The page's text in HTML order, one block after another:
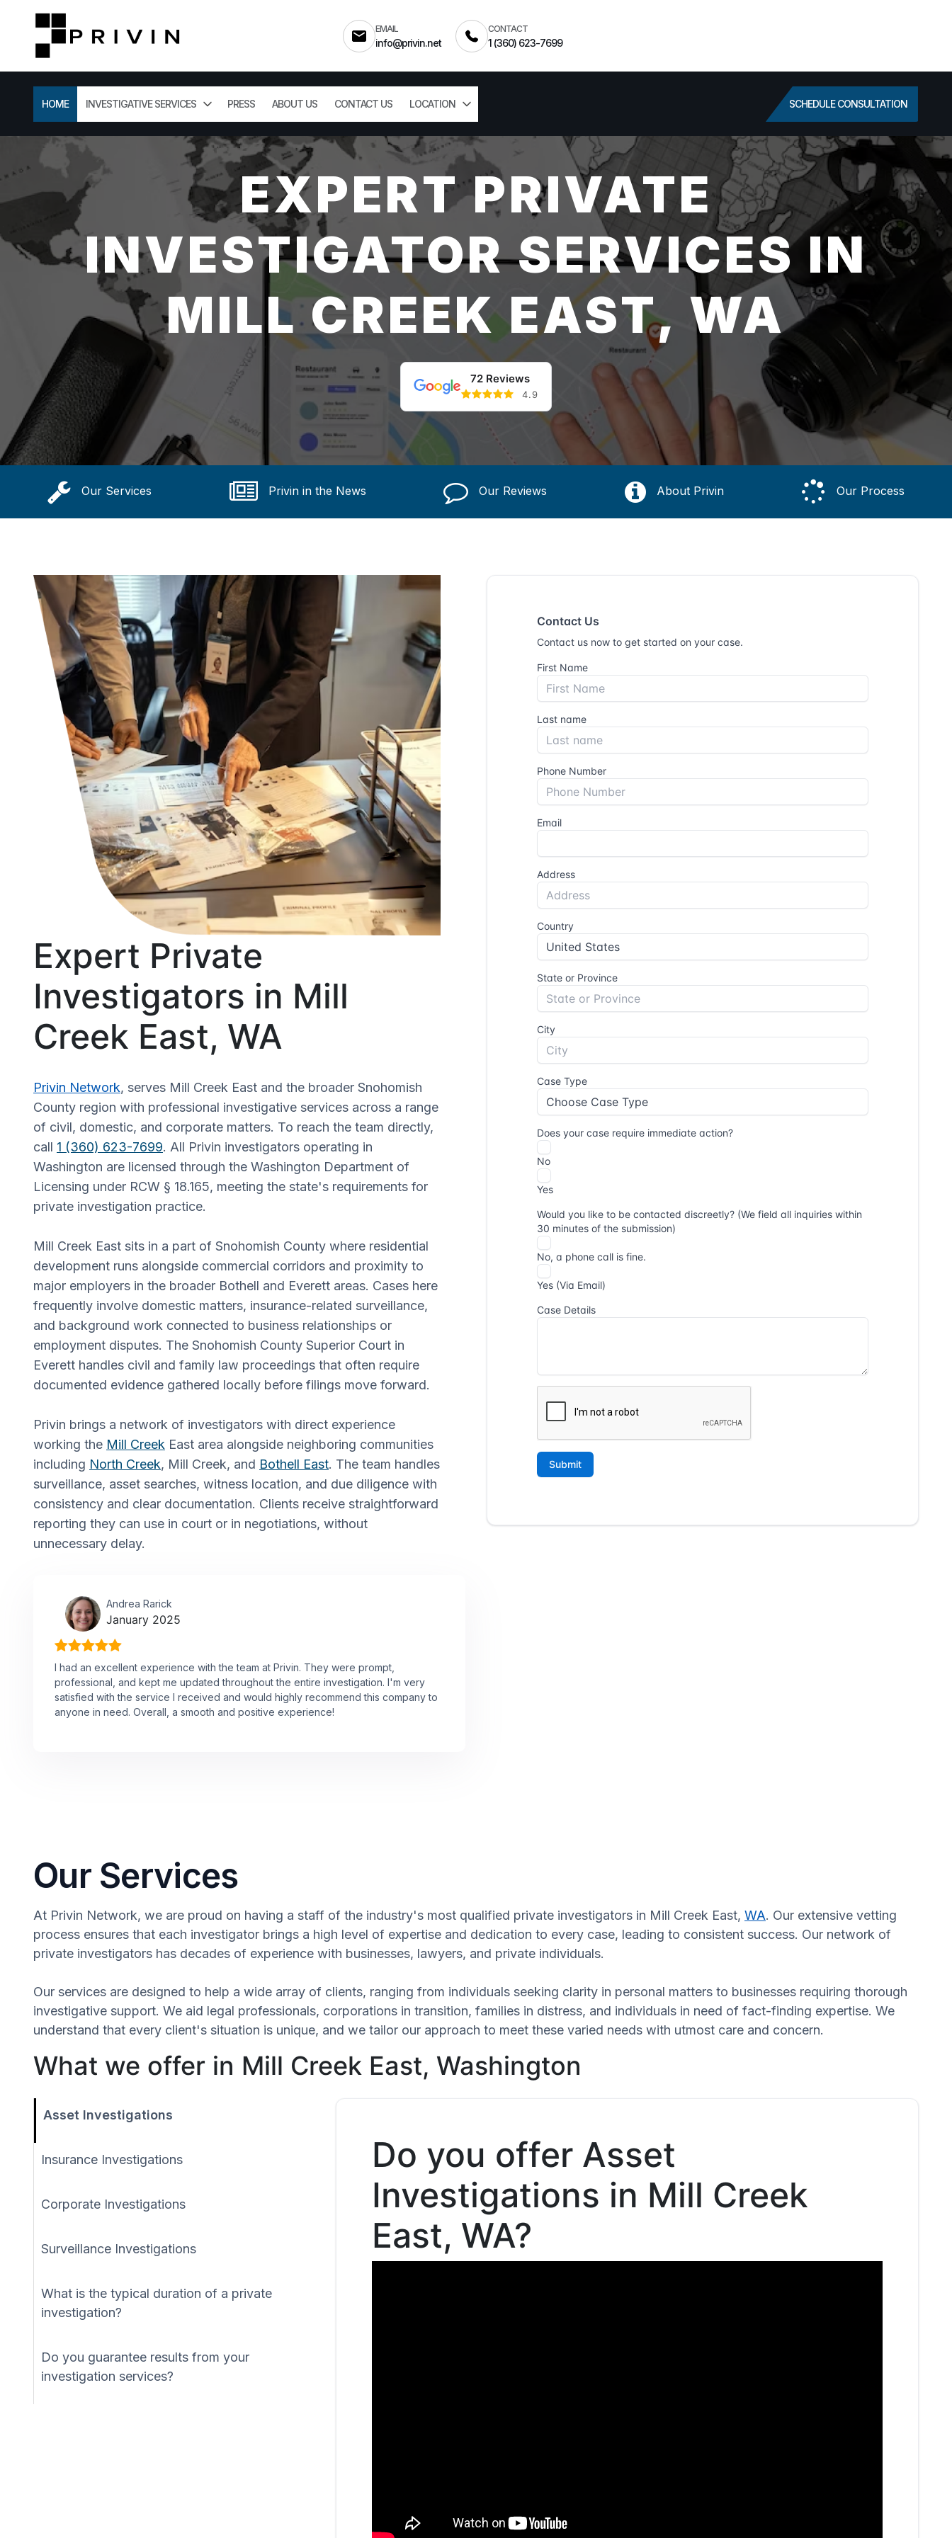
EMAIL
info@privin.net
CONTACT
1 (360) 623-7699
HOME INVESTIGATIVE SERVICES PRESS ABOUT US CONTACT US LOCATION SCHEDULE CONSULTATION
EXPERT PRIVATE
INVESTIGATOR SERVICES IN
MILL CREEK EAST, WA
72 Reviews
4.9
Our Services Privin in the News Our Reviews About Privin Our Process
Expert Private
Investigators in Mill
Creek East, WA
Privin Network, serves Mill Creek East and the broader Snohomish
County region with professional investigative services across a range
of civil, domestic, and corporate matters. To reach the team directly,
call 1 (360) 623-7699. All Privin investigators operating in
Washington are licensed through the Washington Department of
Licensing under RCW § 18.165, meeting the state's requirements for
private investigation practice.
Mill Creek East sits in a part of Snohomish County where residential
development runs alongside commercial corridors and proximity to
major employers in the broader Bothell and Everett areas. Cases here
frequently involve domestic matters, insurance-related surveillance,
and background work connected to business relationships or
employment disputes. The Snohomish County Superior Court in
Everett handles civil and family law proceedings that often require
documented evidence gathered locally before filings move forward.
Privin brings a network of investigators with direct experience
working the Mill Creek East area alongside neighboring communities
including North Creek, Mill Creek, and Bothell East. The team handles
surveillance, asset searches, witness location, and due diligence with
consistency and clear documentation. Clients receive straightforward
reporting they can use in court or in negotiations, without
unnecessary delay.
Andrea Rarick
January 2025
I had an excellent experience with the team at Privin. They were prompt,
professional, and kept me updated throughout the entire investigation. I'm very
satisfied with the service I received and would highly recommend this company to
anyone in need. Overall, a smooth and positive experience!
Our Services
At Privin Network, we are proud on having a staff of the industry's most qualified private investigators in Mill Creek East, WA. Our extensive vetting
process ensures that each investigator brings a high level of expertise and dedication to every case, leading to consistent success. Our network of
private investigators has decades of experience with businesses, lawyers, and private individuals.
Our services are designed to help a wide array of clients, ranging from individuals seeking clarity in personal matters to businesses requiring thorough
investigative support. We aid legal professionals, corporations in transition, families in distress, and individuals in need of fact-finding expertise. We
understand that every client's situation is unique, and we tailor our approach to meet these varied needs with utmost care and concern.
What we offer in Mill Creek East, Washington
Asset Investigations
Insurance Investigations
Corporate Investigations
Surveillance Investigations
What is the typical duration of a private
investigation?
Do you guarantee results from your
investigation services?
Do you offer Asset
Investigations in Mill Creek
East, WA?